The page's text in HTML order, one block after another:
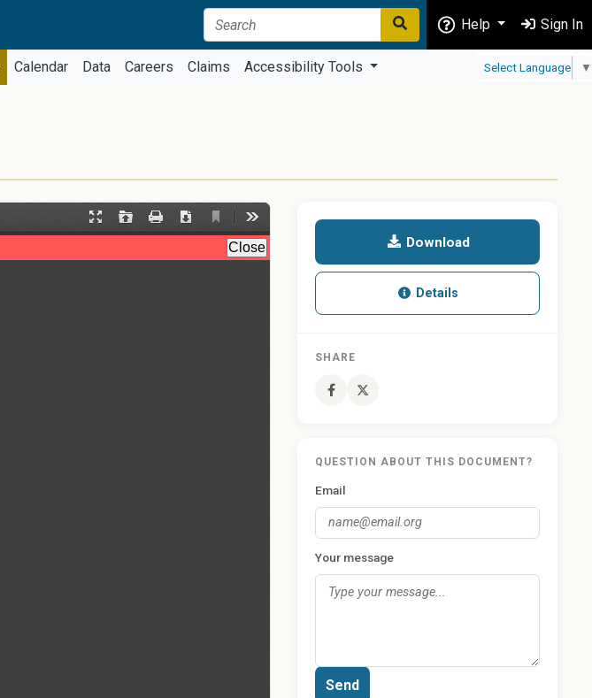
Help Sign In
Calendar Data Careers Claims Accessibility Tools Select Language ▼
Download
Details
SHARE
QUESTION ABOUT THIS DOCUMENT?
Email
Your message
Send